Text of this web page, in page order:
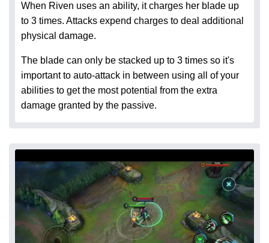
When Riven uses an ability, it charges her blade up
to 3 times. Attacks expend charges to deal additional
physical damage.
The blade can only be stacked up to 3 times so it's
important to auto-attack in between using all of your
abilities to get the most potential from the extra
damage granted by the passive.